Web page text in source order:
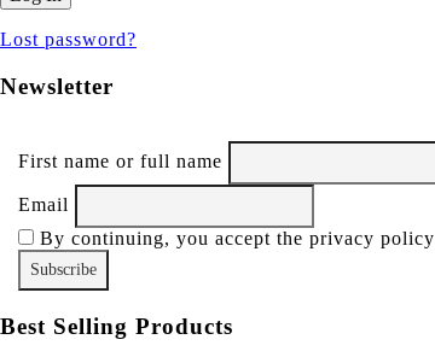
Lost password?
Newsletter
First name or full name
Email
By continuing, you accept the privacy policy
Best Selling Products